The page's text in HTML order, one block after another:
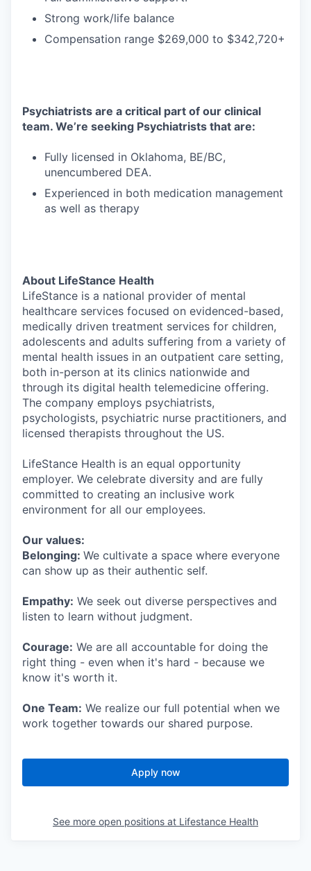
Strong work/life balance
Compensation range $269,000 to $342,720+
Psychiatrists are a critical part of our clinical
team. We’re seeking Psychiatrists that are:
Fully licensed in Oklahoma, BE/BC,
unencumbered DEA.
Experienced in both medication management
as well as therapy
About LifeStance Health
LifeStance is a national provider of mental
healthcare services focused on evidenced-based,
medically driven treatment services for children,
adolescents and adults suffering from a variety of
mental health issues in an outpatient care setting,
both in-person at its clinics nationwide and
through its digital health telemedicine offering.
The company employs psychiatrists,
psychologists, psychiatric nurse practitioners, and
licensed therapists throughout the US.
LifeStance Health is an equal opportunity
employer. We celebrate diversity and are fully
committed to creating an inclusive work
environment for all our employees.
Our values:
Belonging: We cultivate a space where everyone
can show up as their authentic self.
Empathy: We seek out diverse perspectives and
listen to learn without judgment.
Courage: We are all accountable for doing the
right thing - even when it's hard - because we
know it's worth it.
One Team: We realize our full potential when we
work together towards our shared purpose.
Apply now
See more open positions at Lifestance Health